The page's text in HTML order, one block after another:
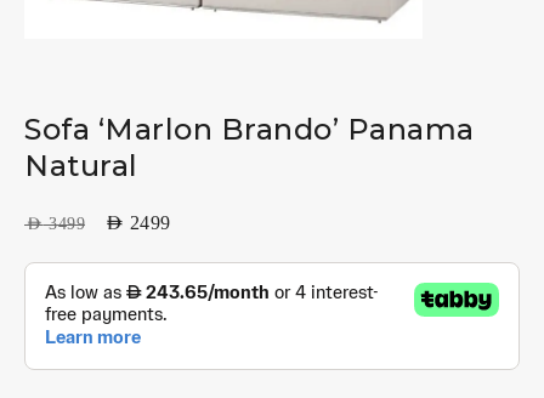
Sofa ‘Marlon Brando’ Panama
Natural
AED3499 AED 2499